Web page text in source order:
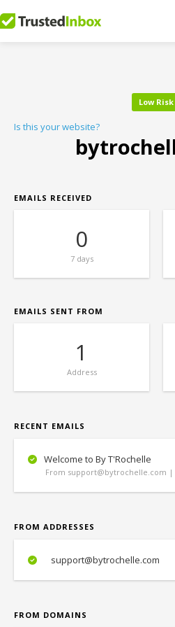
Low Risk
Is this your website?
EMAILS RECEIVED
0
7 days
EMAILS SENT FROM
1
Address
RECENT EMAILS
Welcome to By T'Rochelle
From support@bytrochelle.com |
FROM ADDRESSES
support@bytrochelle.com
FROM DOMAINS